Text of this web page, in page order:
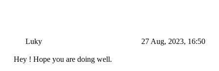
Luky 27 Aug, 2023, 16:50
Hey ! Hope you are doing well.